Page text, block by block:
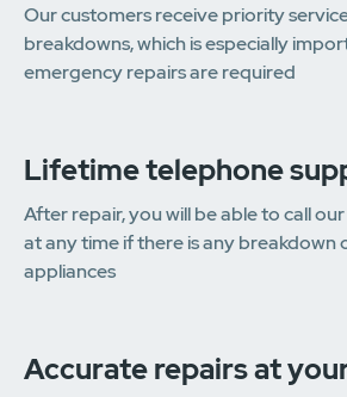
Our customers receive priority
breakdowns, which is especially
emergency repairs are required
Lifetime telephone
After repair, you will be able to call
at any time if there is any breakdown
appliances
Accurate repairs at